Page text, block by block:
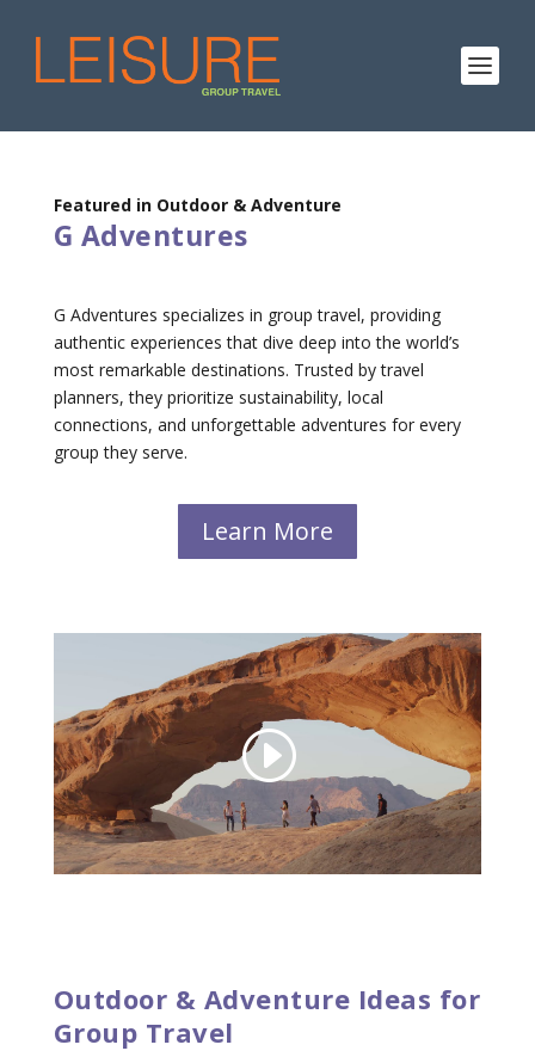
Featured in Outdoor & Adventure
G Adventures
G Adventures specializes in group travel, providing
authentic experiences that dive deep into the world’s
most remarkable destinations. Trusted by travel
planners, they prioritize sustainability, local
connections, and unforgettable adventures for every
group they serve.
Learn More
Outdoor & Adventure Ideas for
Group Travel